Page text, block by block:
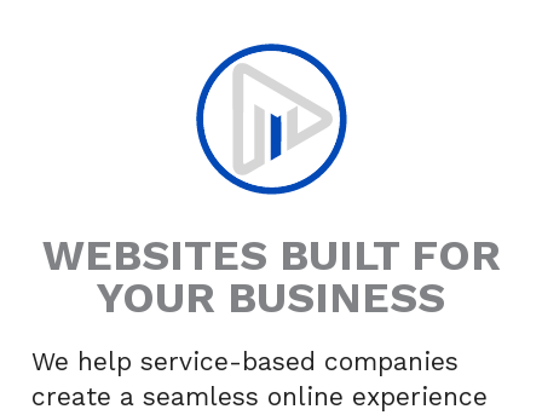
WEBSITES BUILT FOR
YOUR BUSINESS
We help service-based companies
create a seamless online experience